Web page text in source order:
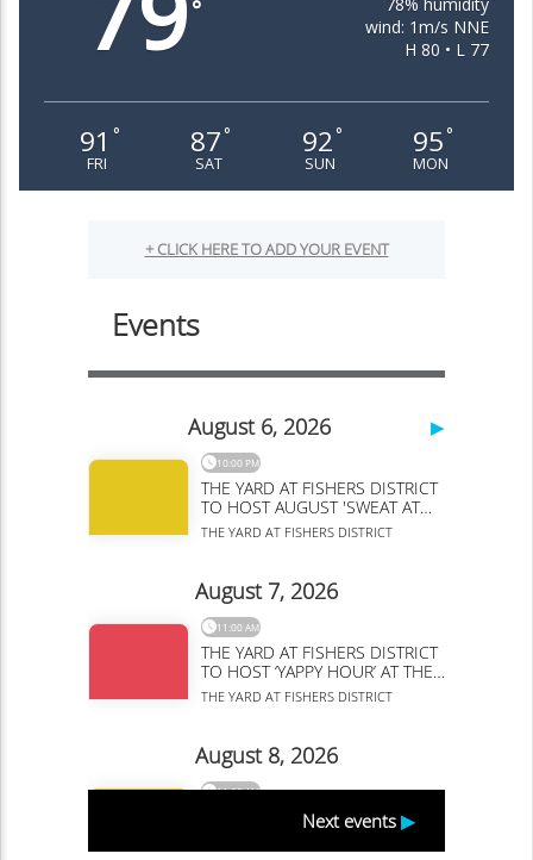
°
wind: 1m/s NNE
H 80 • L 77
91 °
FRI
87 °
SAT
92 °
SUN
95 °
MON